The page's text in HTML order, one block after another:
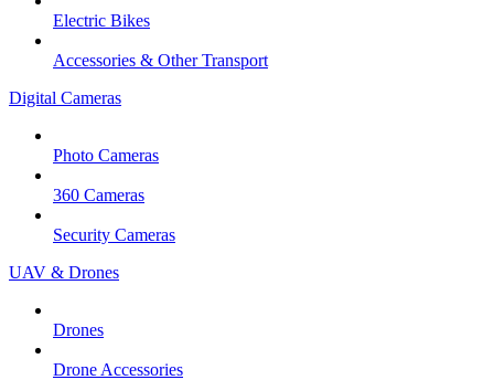
Electric Bikes
Accessories & Other Transport
Digital Cameras
Photo Cameras
360 Cameras
Security Cameras
UAV & Drones
Drones
Drone Accessories